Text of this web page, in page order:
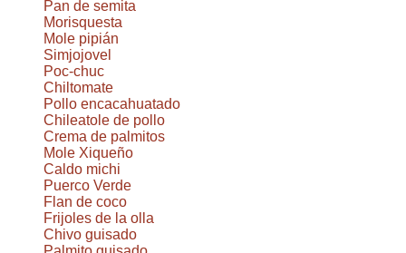
Pan de semita
Morisquesta
Mole pipián
Simjojovel
Poc-chuc
Chiltomate
Pollo encacahuatado
Chileatole de pollo
Crema de palmitos
Mole Xiqueño
Caldo michi
Puerco Verde
Flan de coco
Frijoles de la olla
Chivo guisado